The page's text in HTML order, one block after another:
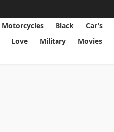
Motorcycles Black Car’s
Love Military Movies